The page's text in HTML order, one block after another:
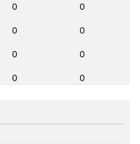
0 0
0 0
0 0
0 0